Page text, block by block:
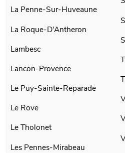
La Penne-Sur-Huveaune
La Roque-D'Antheron
Lambesc
Lancon-Provence
Le Puy-Sainte-Reparade
Le Rove
Le Tholonet
Les Pennes-Mirabeau